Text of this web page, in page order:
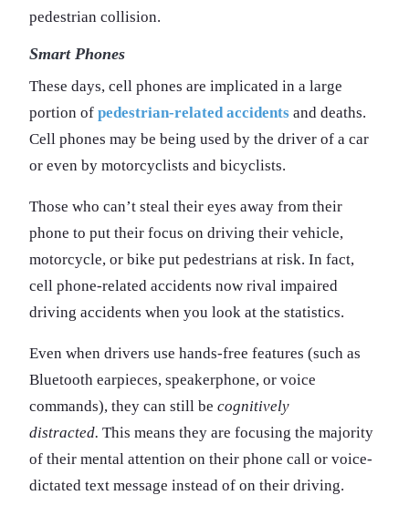
pedestrian collision.
Smart Phones
These days, cell phones are implicated in a large
portion of pedestrian-related accidents and deaths.
Cell phones may be being used by the driver of a car
or even by motorcyclists and bicyclists.
Those who can’t steal their eyes away from their
phone to put their focus on driving their vehicle,
motorcycle, or bike put pedestrians at risk. In fact,
cell phone-related accidents now rival impaired
driving accidents when you look at the statistics.
Even when drivers use hands-free features (such as
Bluetooth earpieces, speakerphone, or voice
commands), they can still be cognitively
distracted. This means they are focusing the majority
of their mental attention on their phone call or voice-
dictated text message instead of on their driving.